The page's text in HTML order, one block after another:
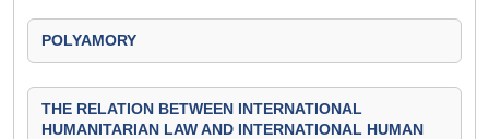
POLYAMORY
THE RELATION BETWEEN INTERNATIONAL
HUMANITARIAN LAW AND INTERNATIONAL HUMAN